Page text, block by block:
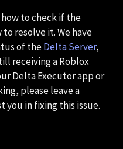
to check if the
to resolve it. We have
of theDelta Server,
receiving a Roblox
Delta Executor app or
please leave a
you in fixing this issue.